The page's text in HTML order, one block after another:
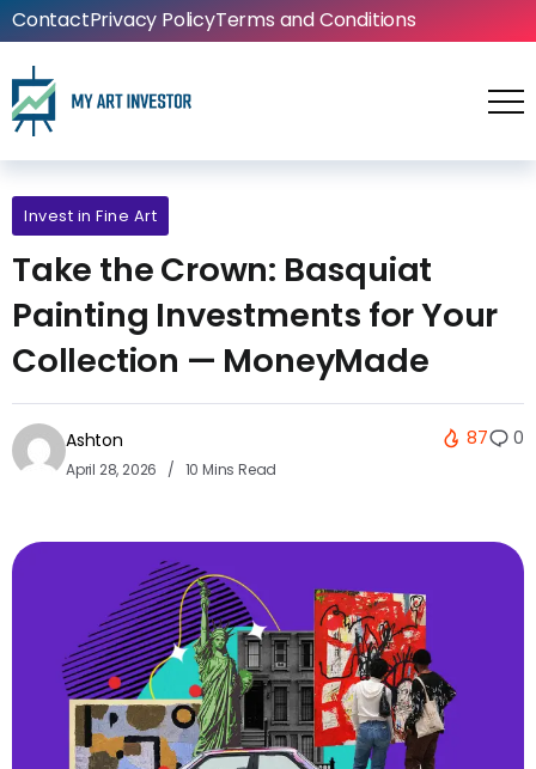
ContactPrivacy PolicyTerms and Conditions
Invest in Fine Art
Take the Crown: Basquiat
Painting Investments for Your
Collection — MoneyMade
Ashton
April 28, 2026 10 Mins Read
87 0